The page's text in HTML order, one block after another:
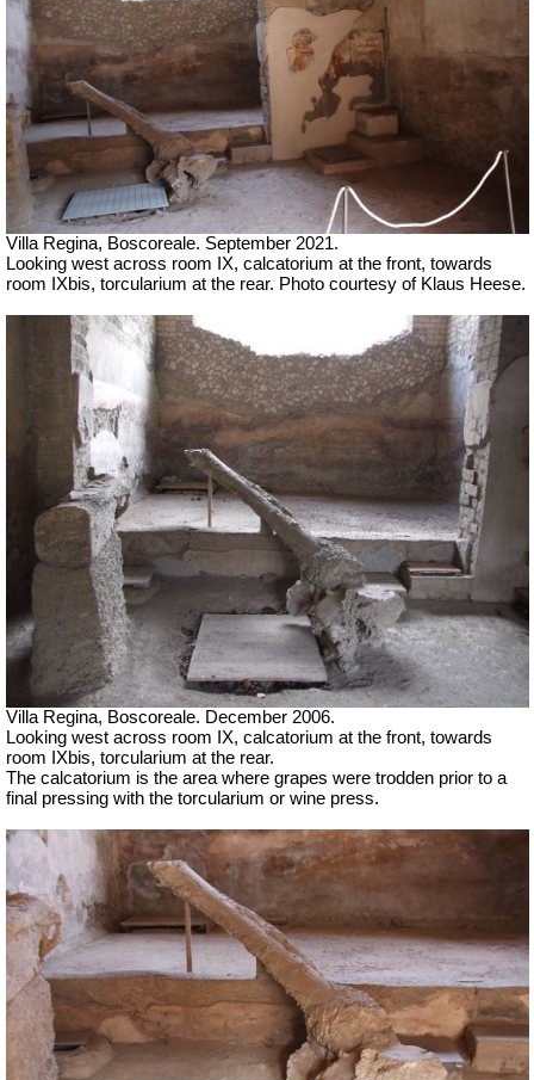
Villa Regina, Boscoreale. September 2021.
Looking west across room IX, calcatorium at the front, towards
room IXbis, torcularium at the rear. Photo courtesy of Klaus Heese.
Villa Regina, Boscoreale. December 2006.
Looking west across room IX, calcatorium at the front, towards
room IXbis, torcularium at the rear.
The calcatorium is the area where grapes were trodden prior to a
final pressing with the torcularium or wine press.